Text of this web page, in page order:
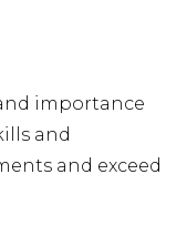
importance
and
and exceed